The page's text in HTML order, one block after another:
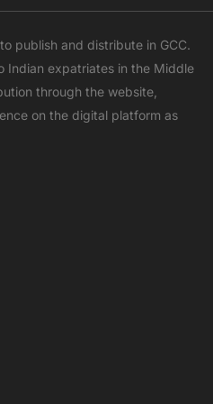
u
t
u
b
e
a
t
s
a
p
p
s
t
a
g
r
a
publish and distribute in GCC.
Indian expatriates in the Middle
through the website,
on the digital platform as